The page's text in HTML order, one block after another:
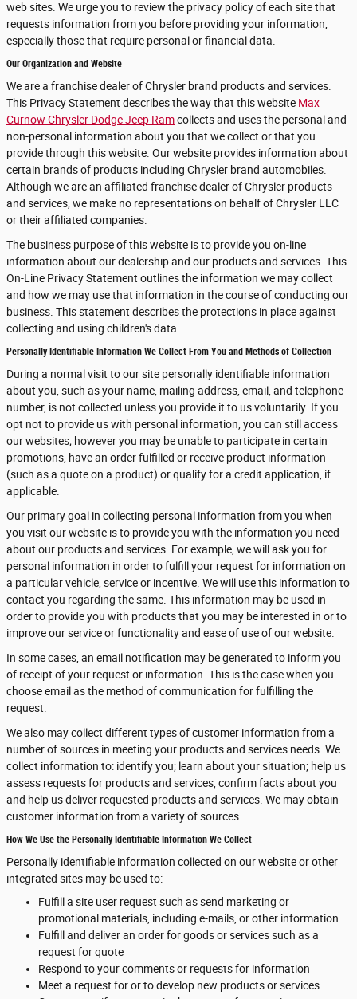
web sites. We urge you to review the privacy policy of each site that
requests information from you before providing your information,
especially those that require personal or financial data.
Our Organization and Website
We are a franchise dealer of Chrysler brand products and services.
This Privacy Statement describes the way that this website Max
Curnow Chrysler Dodge Jeep Ramcollects and uses the personal and
non-personal information about you that we collect or that you
provide through this website. Our website provides information about
certain brands of products including Chrysler brand automobiles.
Although we are an affiliated franchise dealer of Chrysler products
and services, we make no representations on behalf of Chrysler LLC
or their affiliated companies.
The business purpose of this website is to provide you on-line
information about our dealership and our products and services. This
On-Line Privacy Statement outlines the information we may collect
and how we may use that information in the course of conducting our
business. This statement describes the protections in place against
collecting and using children's data.
Personally Identifiable Information We Collect From You and Methods of Collection
During a normal visit to our site personally identifiable information
about you, such as your name, mailing address, email, and telephone
number, is not collected unless you provide it to us voluntarily. If you
opt not to provide us with personal information, you can still access
our websites; however you may be unable to participate in certain
promotions, have an order fulfilled or receive product information
(such as a quote on a product) or qualify for a credit application, if
applicable.
Our primary goal in collecting personal information from you when
you visit our website is to provide you with the information you need
about our products and services. For example, we will ask you for
personal information in order to fulfill your request for information on
a particular vehicle, service or incentive. We will use this information to
contact you regarding the same. This information may be used in
order to provide you with products that you may be interested in or to
improve our service or functionality and ease of use of our website.
In some cases, an email notification may be generated to inform you
of receipt of your request or information. This is the case when you
choose email as the method of communication for fulfilling the
request.
We also may collect different types of customer information from a
number of sources in meeting your products and services needs. We
collect information to: identify you; learn about your situation; help us
assess requests for products and services, confirm facts about you
and help us deliver requested products and services. We may obtain
customer information from a variety of sources.
How We Use the Personally Identifiable Information We Collect
Personally identifiable information collected on our website or other
integrated sites may be used to:
Fulfill a site user request such as send marketing or
promotional materials, including e-mails, or other information
Fulfill and deliver an order for goods or services such as a
request for quote
Respond to your comments or requests for information
Meet a request for or to develop new products or services